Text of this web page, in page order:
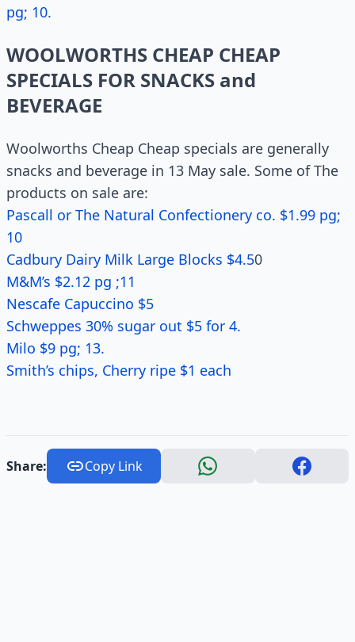
pg; 10.
WOOLWORTHS CHEAP CHEAP
SPECIALS FOR SNACKS and
BEVERAGE
Woolworths Cheap Cheap specials are generally
snacks and beverage in 13 May sale. Some of The
products on sale are:
Pascall or The Natural Confectionery co. $1.99 pg;
10
Cadbury Dairy Milk Large Blocks $4.50
M&M’s $2.12 pg ;11
Nescafe Capuccino $5
Schweppes 30% sugar out $5 for 4.
Milo $9 pg; 13.
Smith’s chips, Cherry ripe $1 each
Share: Copy Link